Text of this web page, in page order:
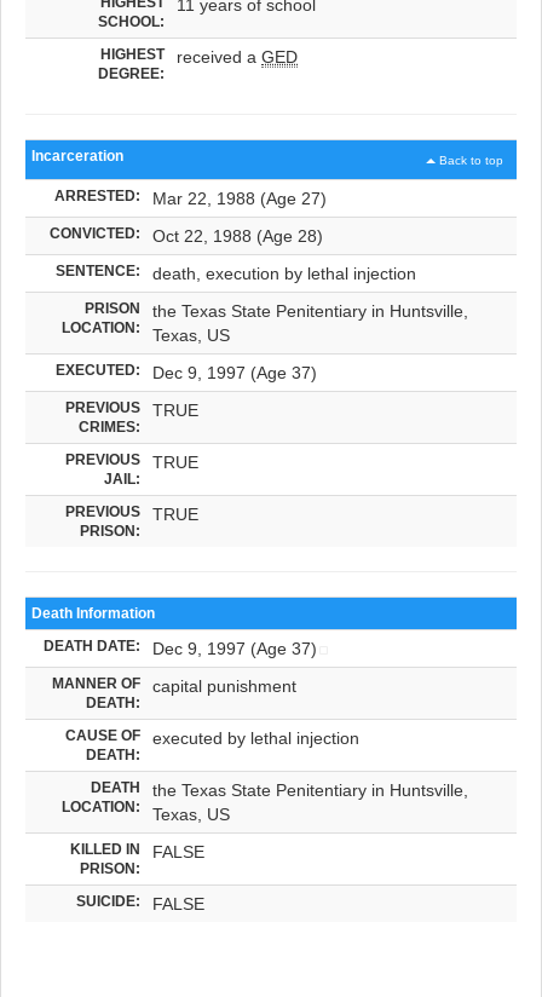
SCHOOL:
11 years of school
HIGHEST
DEGREE:
received a GED
Back to top
Incarceration
ARRESTED: Mar 22, 1988 (Age 27)
CONVICTED: Oct 22, 1988 (Age 28)
SENTENCE: death, execution by lethal injection
PRISON
LOCATION:
the Texas State Penitentiary in Huntsville,
Texas, US
EXECUTED: Dec 9, 1997 (Age 37)
PREVIOUS
CRIMES:
TRUE
PREVIOUS
JAIL:
TRUE
PREVIOUS
PRISON:
TRUE
Death Information
DEATH DATE: Dec 9, 1997 (Age 37)
MANNER OF
DEATH:
capital punishment
CAUSE OF
DEATH:
executed by lethal injection
DEATH
LOCATION:
the Texas State Penitentiary in Huntsville,
Texas, US
KILLED IN
PRISON:
FALSE
SUICIDE: FALSE